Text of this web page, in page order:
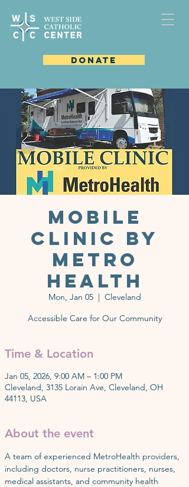
DONATE
Mobile
Clinic by
Metro
Health
Mon, Jan 05
  |
Cleveland
Accessible Care for Our Community
Time & Location
Jan 05, 2026, 9:00 AM – 1:00 PM
Cleveland, 3135 Lorain Ave, Cleveland, OH
44113, USA
About the event
A team of experienced MetroHealth providers,
including doctors, nurse practitioners, nurses,
medical assistants, and community health